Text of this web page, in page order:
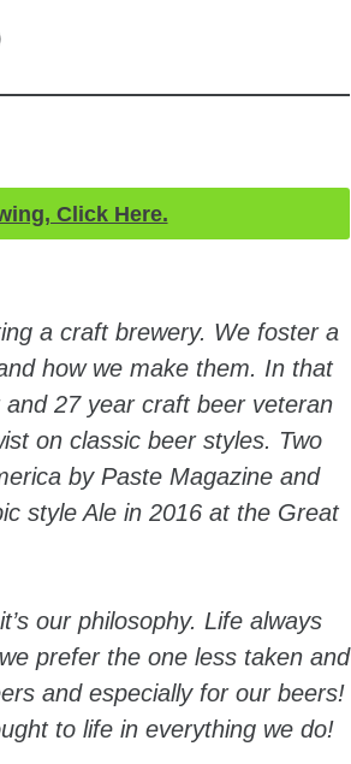
Click Here.
a craft brewery. We foster a
how we make them. In that
27 year craft beer veteran
on classic beer styles. Two
by Paste Magazine and
style Ale in 2016 at the Great
our philosophy. Life always
prefer the one less taken and
and especially for our beers!
to life in everything we do!